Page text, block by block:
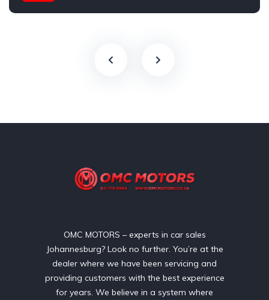
OMC MOTORS – experts in car sales
Johannesburg? Look no further. You’re at the
dealer where we have been servicing and
providing customers with the best experience
for years. We believe in a system where